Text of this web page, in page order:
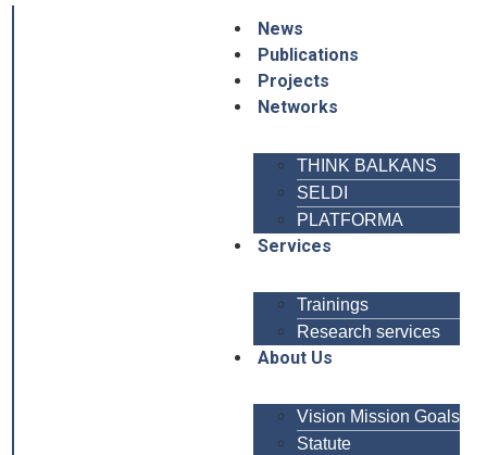
News
Publications
Projects
Networks
THINK BALKANS
SELDI
PLATFORMA
Services
Trainings
Research services
About Us
Vision Mission Goals
Statute